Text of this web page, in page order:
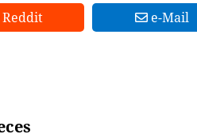
Reddit e-Mail